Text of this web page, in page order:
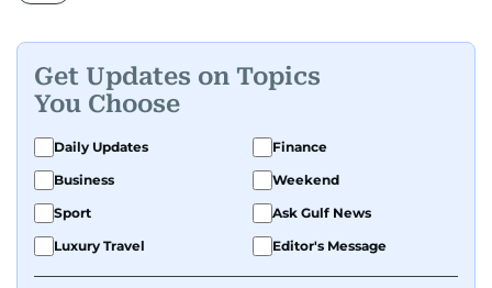
Get Updates on Topics
You Choose
Daily Updates
Finance
Business
Weekend
Sport
Ask Gulf News
Luxury Travel
Editor's Message